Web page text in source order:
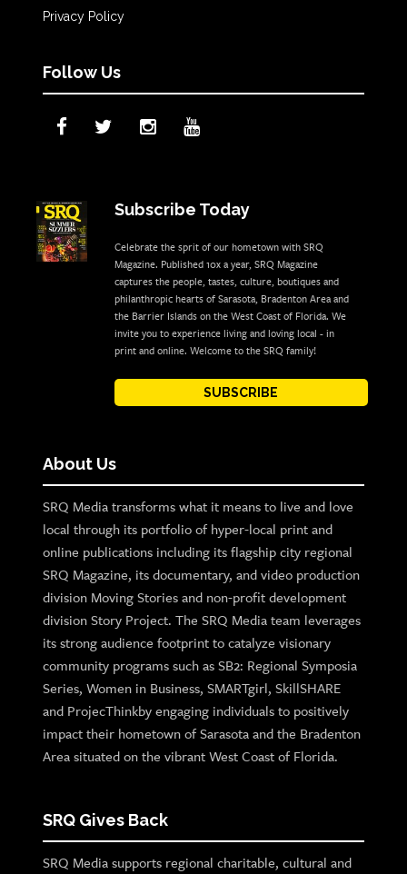
Privacy Policy
Follow Us
Subscribe Today
Celebrate the sprit of our hometown with SRQ
Magazine. Published 10x a year, SRQ Magazine
captures the people, tastes, culture, boutiques and
philanthropic hearts of Sarasota, Bradenton Area and
the Barrier Islands on the West Coast of Florida. We
invite you to experience living and loving local - in
print and online. Welcome to the SRQ family!
SUBSCRIBE
About Us
SRQ Media transforms what it means to live and love
local through its portfolio of hyper-local print and
online publications including its flagship city regional
SRQ Magazine, its documentary, and video production
division Moving Stories and non-profit development
division Story Project. The SRQ Media team leverages
its strong audience footprint to catalyze visionary
community programs such as SB2: Regional Symposia
Series, Women in Business, SMARTgirl, SkillSHARE
and ProjecThinkby engaging individuals to positively
impact their hometown of Sarasota and the Bradenton
Area situated on the vibrant West Coast of Florida.
SRQ Gives Back
SRQ Media supports regional charitable, cultural and